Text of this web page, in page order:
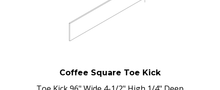
Coffee Square Toe Kick
Toe Kick 96" Wide 4-1/2" High 1/4" Deep